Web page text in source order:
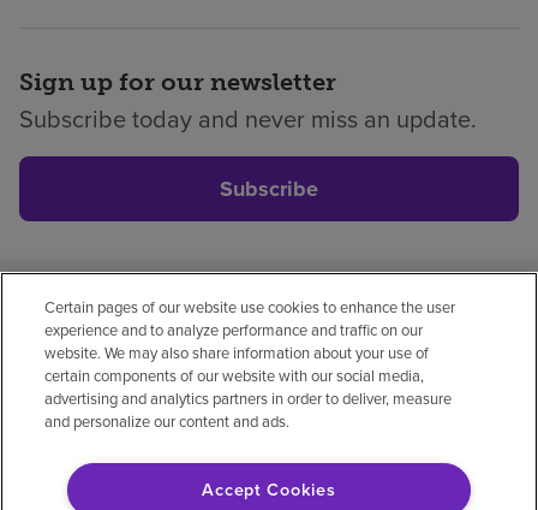
Sign up for our newsletter
Subscribe today and never miss an update.
Subscribe
Privacy policyLegalNo surprisesAccessibility
Non-EnglishNotice of non-discrimination
Vendor compliancePrice transparency
© 2026 Encompass Health Corporation
Certain pages of our website use cookies to enhance the user
experience and to analyze performance and traffic on our
website. We may also share information about your use of
certain components of our website with our social media,
advertising and analytics partners in order to deliver, measure
and personalize our content and ads.
Accept Cookies